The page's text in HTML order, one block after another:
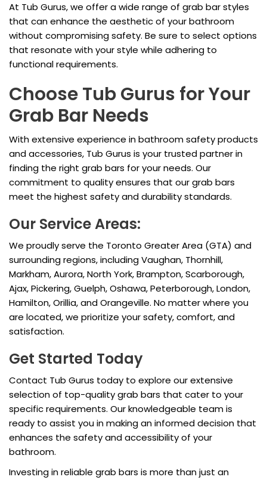
At Tub Gurus, we offer a wide range of grab bar styles
that can enhance the aesthetic of your bathroom
without compromising safety. Be sure to select options
that resonate with your style while adhering to
functional requirements.
Choose Tub Gurus for Your
Grab Bar Needs
With extensive experience in bathroom safety products
and accessories, Tub Gurus is your trusted partner in
finding the right grab bars for your needs. Our
commitment to quality ensures that our grab bars
meet the highest safety and durability standards.
Our Service Areas:
We proudly serve the Toronto Greater Area (GTA) and
surrounding regions, including Vaughan, Thornhill,
Markham, Aurora, North York, Brampton, Scarborough,
Ajax, Pickering, Guelph, Oshawa, Peterborough, London,
Hamilton, Orillia, and Orangeville. No matter where you
are located, we prioritize your safety, comfort, and
satisfaction.
Get Started Today
Contact Tub Gurus today to explore our extensive
selection of top-quality grab bars that cater to your
specific requirements. Our knowledgeable team is
ready to assist you in making an informed decision that
enhances the safety and accessibility of your
bathroom.
Investing in reliable grab bars is more than just an